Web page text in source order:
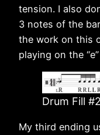
tension. I also
3 notes of the
the work on this
playing on the
Drum Fill #2
My third ending